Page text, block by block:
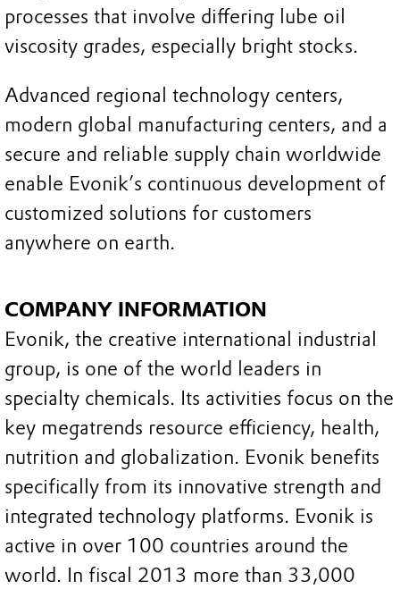
processes that involve differing lube oil
viscosity grades, especially bright stocks.
Advanced regional technology centers,
modern global manufacturing centers, and a
secure and reliable supply chain worldwide
enable Evonik’s continuous development of
customized solutions for customers
anywhere on earth.
COMPANY INFORMATION
Evonik, the creative international industrial
group, is one of the world leaders in
specialty chemicals. Its activities focus on the
key megatrends resource efficiency, health,
nutrition and globalization. Evonik benefits
specifically from its innovative strength and
integrated technology platforms. Evonik is
active in over 100 countries around the
world. In fiscal 2013 more than 33,000